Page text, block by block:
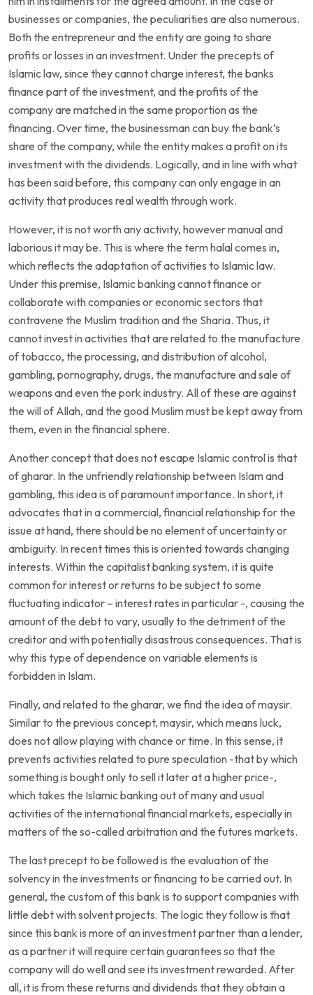
businesses or companies, the peculiarities are also numerous.
Both the entrepreneur and the entity are going to share
profits or losses in an investment. Under the precepts of
Islamic law, since they cannot charge interest, the banks
finance part of the investment, and the profits of the
company are matched in the same proportion as the
financing. Over time, the businessman can buy the bank’s
share of the company, while the entity makes a profit on its
investment with the dividends. Logically, and in line with what
has been said before, this company can only engage in an
activity that produces real wealth through work.
However, it is not worth any activity, however manual and
laborious it may be. This is where the term halal comes in,
which reflects the adaptation of activities to Islamic law.
Under this premise, Islamic banking cannot finance or
collaborate with companies or economic sectors that
contravene the Muslim tradition and the Sharia. Thus, it
cannot invest in activities that are related to the manufacture
of tobacco, the processing, and distribution of alcohol,
gambling, pornography, drugs, the manufacture and sale of
weapons and even the pork industry. All of these are against
the will of Allah, and the good Muslim must be kept away from
them, even in the financial sphere.
Another concept that does not escape Islamic control is that
of gharar. In the unfriendly relationship between Islam and
gambling, this idea is of paramount importance. In short, it
advocates that in a commercial, financial relationship for the
issue at hand, there should be no element of uncertainty or
ambiguity. In recent times this is oriented towards changing
interests. Within the capitalist banking system, it is quite
common for interest or returns to be subject to some
fluctuating indicator – interest rates in particular -, causing the
amount of the debt to vary, usually to the detriment of the
creditor and with potentially disastrous consequences. That is
why this type of dependence on variable elements is
forbidden in Islam.
Finally, and related to the gharar, we find the idea of maysir.
Similar to the previous concept, maysir, which means luck,
does not allow playing with chance or time. In this sense, it
prevents activities related to pure speculation -that by which
something is bought only to sell it later at a higher price-,
which takes the Islamic banking out of many and usual
activities of the international financial markets, especially in
matters of the so-called arbitration and the futures markets.
The last precept to be followed is the evaluation of the
solvency in the investments or financing to be carried out. In
general, the custom of this bank is to support companies with
little debt with solvent projects. The logic they follow is that
since this bank is more of an investment partner than a lender,
as a partner it will require certain guarantees so that the
company will do well and see its investment rewarded. After
all, it is from these returns and dividends that they obtain a